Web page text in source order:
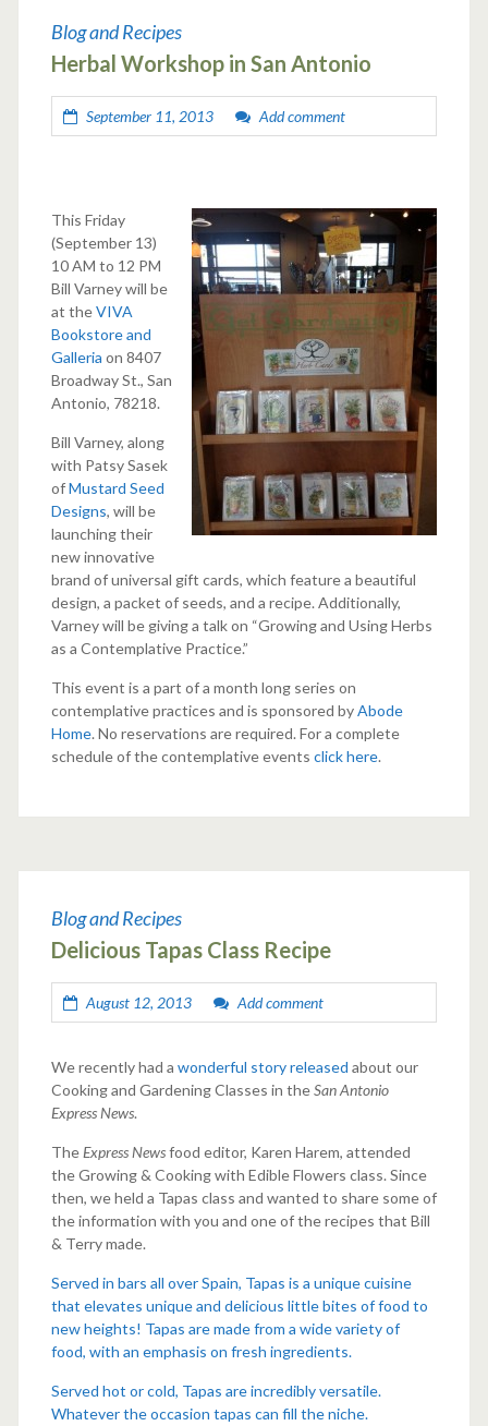
Blog and Recipes
Herbal Workshop in San Antonio
September 11, 2013 Add comment
This Friday
(September 13)
10 AM to 12 PM
Bill Varney will be
at theVIVA
Bookstore and
Galleria on 8407
Broadway St., San
Antonio, 78218.
Bill Varney, along
with Patsy Sasek
ofMustard Seed
Designs, will be
launching their
new innovative
brand of universal gift cards, which feature a beautiful
design, a packet of seeds, and a recipe. Additionally,
Varney will be giving a talk on “Growing and Using Herbs
as a Contemplative Practice.”
This event is a part of a month long series on
contemplative practices and is sponsored byAbode
Home. No reservations are required. For a complete
schedule of the contemplative events click here.
Blog and Recipes
Delicious Tapas Class Recipe
August 12, 2013 Add comment
We recently had a wonderful story released about our
Cooking and Gardening Classes in theSan Antonio
Express News.
The Express Newsfood editor, Karen Harem, attended
the Growing & Cooking with Edible Flowers class. Since
then, we held a Tapas class and wanted to share some of
the information with you and one of the recipes that Bill
& Terry made.
Served in bars all over Spain, Tapas is a unique cuisine
that elevates unique and delicious little bites of food to
new heights! Tapas are made from a wide variety of
food, with an emphasis on fresh ingredients.
Served hot or cold, Tapas are incredibly versatile.
Whatever the occasion tapas can fill the niche.